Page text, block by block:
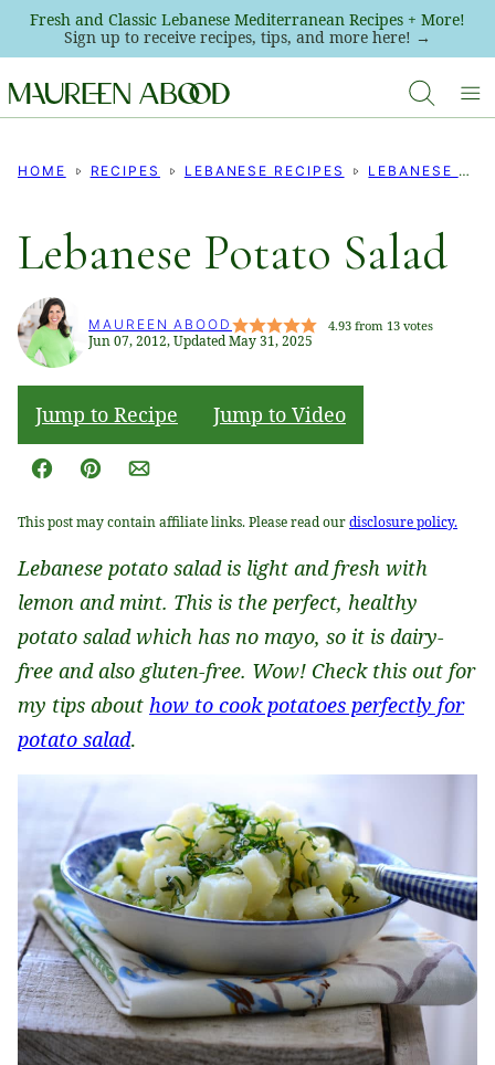
Skip
content
Fresh and Classic Lebanese Mediterranean Recipes + More!
Sign up to receive recipes, tips, and more here! →
HOME RECIPES LEBANESE RECIPES LEBANESE SALADS
Lebanese Potato Salad
MAUREEN ABOOD 4.93from 13votes
Jun 07, 2012, Updated May 31, 2025
Jump to Recipe Jump to Video
Facebook
Pin Email
This post may contain affiliate links. Please read ourdisclosure policy.
Lebanese potato salad is light and fresh with
lemon and mint. This is the perfect, healthy
potato salad which has no mayo, so it is dairy-
free and also gluten-free. Wow! Check this out for
my tips about how to cook potatoes perfectly for
potato salad.